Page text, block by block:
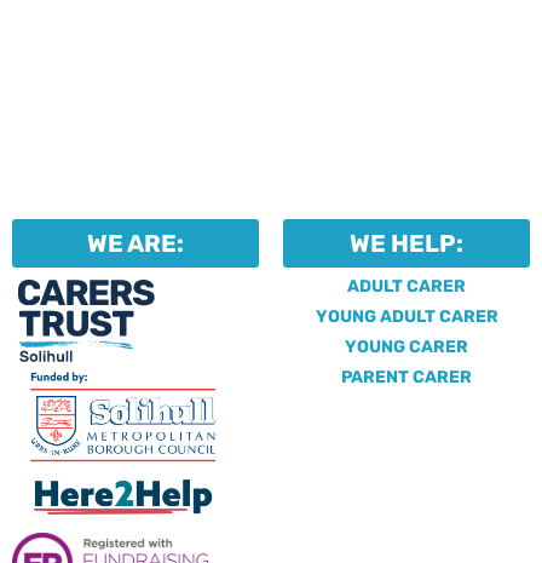
WE ARE: WE HELP:
ADULT CARER
YOUNG ADULT CARER
YOUNG CARER
PARENT CARER